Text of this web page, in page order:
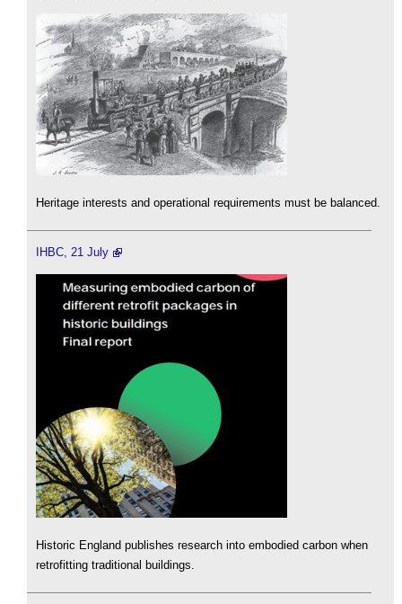
Heritage interests and operational requirements must be balanced.
IHBC, 21 July
Historic England publishes research into embodied carbon when
retrofitting traditional buildings.